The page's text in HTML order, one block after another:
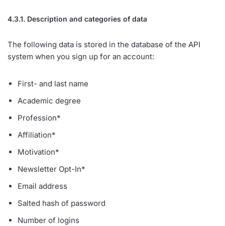
4.3.1. Description and categories of data
The following data is stored in the database of the API
system when you sign up for an account:
First- and last name
Academic degree
Profession*
Affiliation*
Motivation*
Newsletter Opt-In*
Email address
Salted hash of password
Number of logins